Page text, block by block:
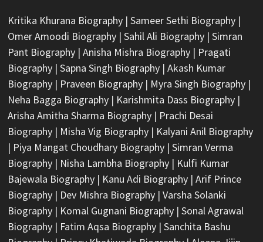
Kritika Khurana Biography| Sameer Sethi Biography|
Omer Amoodi Biography| Sahil Ali Biography| Simran
Pant Biography| Anisha Mishra Biography| Pragati
Biography| Sapna Singh Biography| Akash Kumar
Biography| Praveen Biography| Myra Singh Biography|
Neha Bagga Biography| Karishmita Dass Biography|
Arisha Amitha Sharma Biography| Prachi Desai
Biography| Misha Vig Biography| Kalyani Anil Biography
| Piya Mangat Choudhary Biography| Simran Verma
Biography| Nisha Lambha Biography| Kulfi Kumar
Bajewala Biography| Kanu Adi Biography| Arif Prince
Biography| Dev Mishra Biography| Varsha Solanki
Biography| Komal Gugnani Biography| Sonal Agrawal
Biography| Fatim Aqsa Biography| Sanchita Bashu